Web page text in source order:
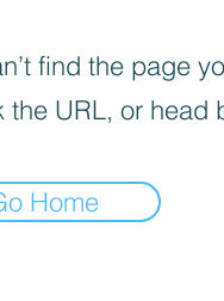
find the page
the URL, or head
Home